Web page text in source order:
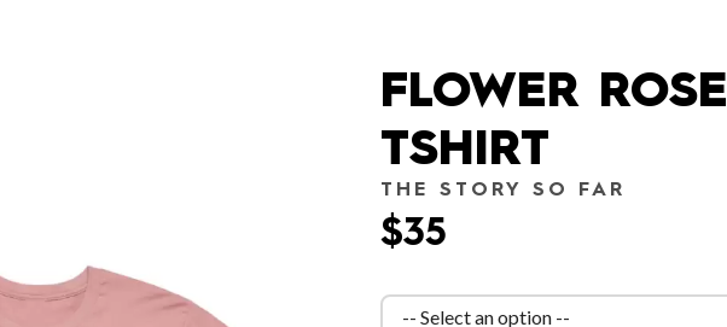
FLOWER ROSE
TSHIRT
THE STORY SO FAR
$35